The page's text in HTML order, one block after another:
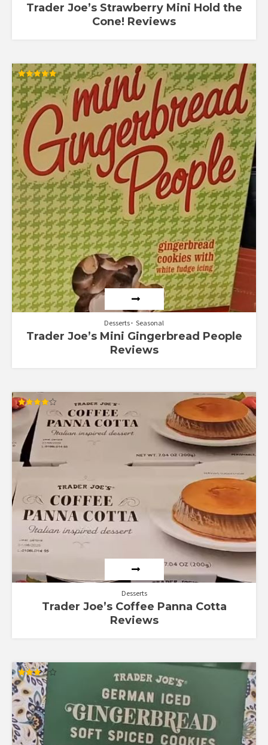
Trader Joe’s Strawberry Mini Hold the
Cone! Reviews
Rated
5.00
out of 5
Desserts Seasonal
Trader Joe’s Mini Gingerbread People
Reviews
Rated
out of 5
Desserts
Trader Joe’s Coffee Panna Cotta
Reviews
Rated
3.00
out of
5